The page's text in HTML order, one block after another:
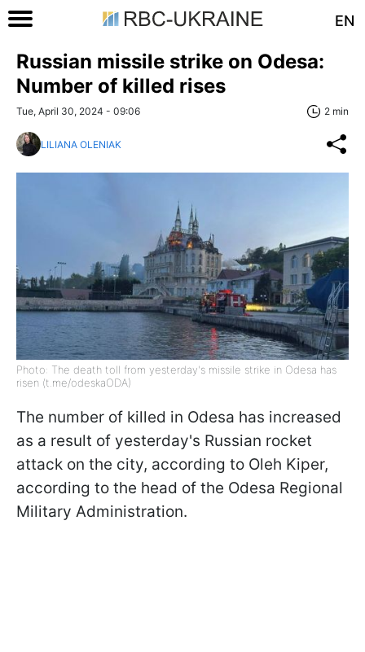
EN
Russian missile strike on Odesa:
Number of killed rises
Tue, April 30, 2024 - 09:06 2 min
LILIANA OLENIAK
Photo: The death toll from yesterday's missile strike in Odesa has
risen (t.me/odeskaODA)
The number of killed in Odesa has increased
as a result of yesterday's Russian rocket
attack on the city, according to Oleh Kiper,
according to the head of the Odesa Regional
Military Administration.